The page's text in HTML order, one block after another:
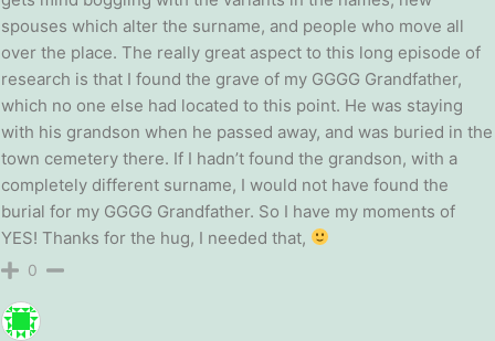
spouses which alter the surname, and people who move all
over the place. The really great aspect to this long episode of
research is that I found the grave of my GGGG Grandfather,
which no one else had located to this point. He was staying
with his grandson when he passed away, and was buried in the
town cemetery there. If I hadn’t found the grandson, with a
completely different surname, I would not have found the
burial for my GGGG Grandfather. So I have my moments of
YES! Thanks for the hug, I needed that,
0